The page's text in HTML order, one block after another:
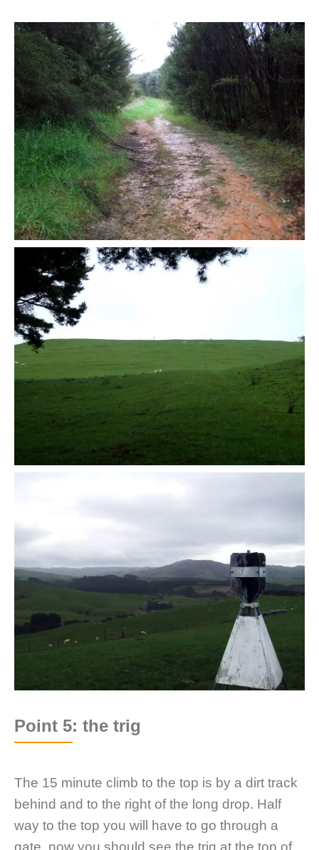
Point 5: the trig
The 15 minute climb to the top is by a dirt track
behind and to the right of the long drop. Half
way to the top you will have to go through a
gate, now you should see the trig at the top of